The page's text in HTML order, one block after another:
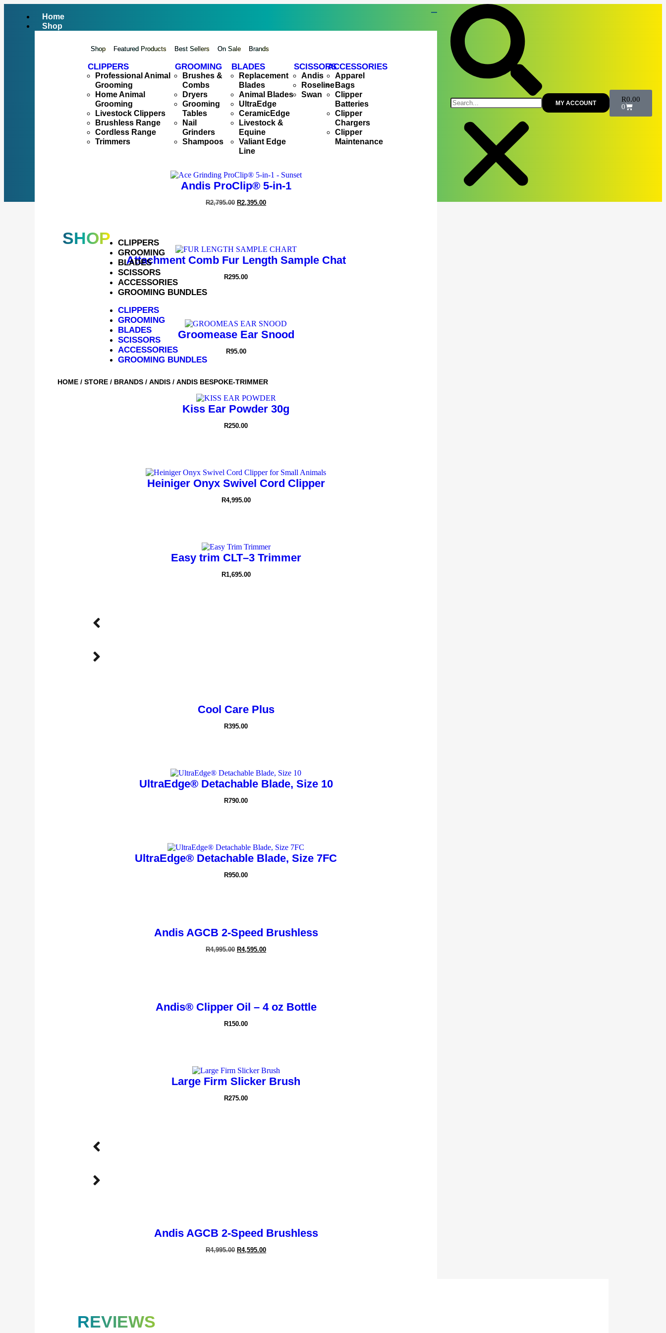
Home
Shop
Shop Featured Products Best Sellers On Sale Brands
CLIPPERS
Professional Animal
Grooming
Home Animal
Grooming
Livestock Clippers
Brushless Range
Cordless Range
Trimmers
GROOMING
Brushes &
Combs
Dryers
Grooming
Tables
Nail
Grinders
Shampoos
BLADES
Replacement
Blades
Animal Blades
UltraEdge
CeramicEdge
Livestock &
Equine
Valiant Edge
Line
SCISSORS
Andis
Roseline
Swan
ACCESSORIES
Apparel
Bags
Clipper
Batteries
Clipper
Chargers
Clipper
Maintenance
Andis ProClip® 5-in-1
R2,795.00 R2,395.00
Attachment Comb Fur Length Sample Chat
R295.00
Groomease Ear Snood
R95.00
Kiss Ear Powder 30g
R250.00
Heiniger Onyx Swivel Cord Clipper
R4,995.00
Easy trim CLT–3 Trimmer
R1,695.00
Cool Care Plus
R395.00
UltraEdge® Detachable Blade, Size 10
R790.00
UltraEdge® Detachable Blade, Size 7FC
R950.00
Andis AGCB 2-Speed Brushless
R4,995.00 R4,595.00
Andis® Clipper Oil – 4 oz Bottle
R150.00
Large Firm Slicker Brush
R275.00
Andis AGCB 2-Speed Brushless
R4,995.00 R4,595.00
MY ACCOUNT R0.00
0
SHOP
CLIPPERS
GROOMING
BLADES
SCISSORS
ACCESSORIES
GROOMING BUNDLES
CLIPPERS
GROOMING
BLADES
SCISSORS
ACCESSORIES
GROOMING BUNDLES
HOME/ STORE/ BRANDS/ ANDIS/ ANDIS BESPOKE-TRIMMER
REVIEWS